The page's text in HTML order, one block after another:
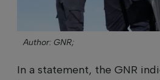
Author: GNR;
In a statement, the GNR